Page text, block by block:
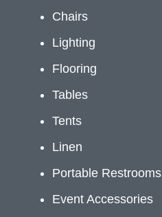
Chairs
Lighting
Flooring
Tables
Tents
Linen
Portable Restrooms
Event Accessories